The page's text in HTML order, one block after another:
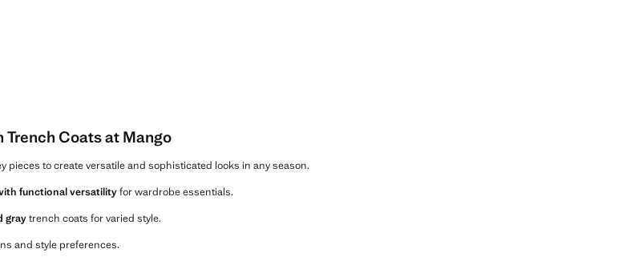
Coats at Mango
pieces to create versatile and sophisticated looks in any season.
functional versatilityfor wardrobe essentials.
graytrench coats for varied style.
and style preferences.